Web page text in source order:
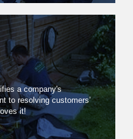
a company's
to resolving customers’
it!